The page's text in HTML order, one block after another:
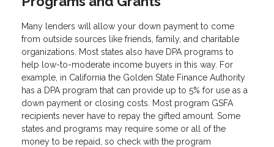
Many lenders will allow your down payment to come
from outside sources like friends, family, and charitable
organizations. Most states also have DPA programs to
help low-to-moderate income buyers in this way. For
example, in California the Golden State Finance Authority
has a DPA program that can provide up to 5% for use as a
down payment or closing costs. Most program GSFA
recipients never have to repay the gifted amount. Some
states and programs may require some or all of the
money to be repaid, so check with the program